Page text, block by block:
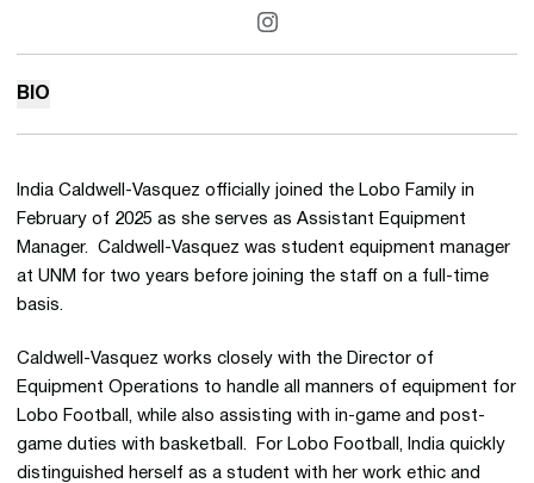
INSTAGRAM
OPENS IN A NEW WINDOW
BIO
India Caldwell-Vasquez officially joined the Lobo Family in
February of 2025 as she serves as Assistant Equipment
Manager. Caldwell-Vasquez was student equipment manager
at UNM for two years before joining the staff on a full-time
basis.
Caldwell-Vasquez works closely with the Director of
Equipment Operations to handle all manners of equipment for
Lobo Football, while also assisting with in-game and post-
game duties with basketball. For Lobo Football, India quickly
distinguished herself as a student with her work ethic and